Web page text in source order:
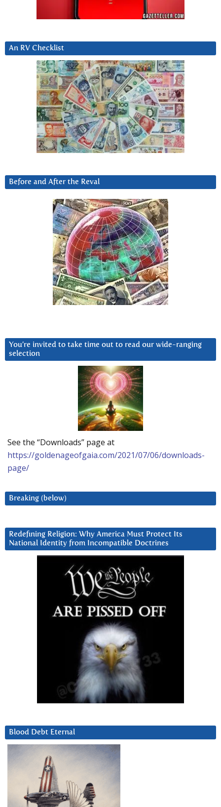
An RV Checklist
Before and After the Reval
You’re invited to take time out to read our wide-ranging
selection
See the “Downloads” page at
https://goldenageofgaia.com/2021/07/06/downloads-
page/
Breaking (below)
Redefining Religion: Why America Must Protect Its
National Identity from Incompatible Doctrines
Blood Debt Eternal